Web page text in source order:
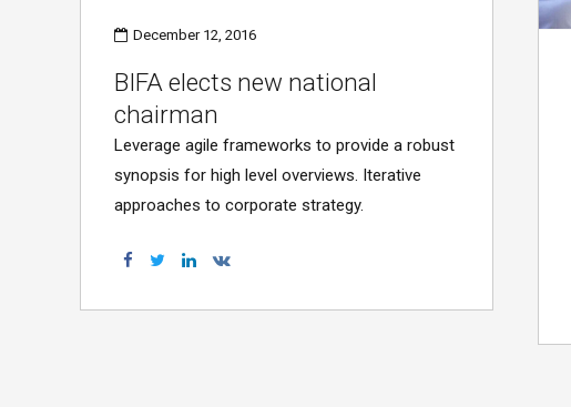
December 12, 2016
BIFA elects new national
chairman
Leverage agile frameworks to provide a robust
synopsis for high level overviews. Iterative
approaches to corporate strategy.